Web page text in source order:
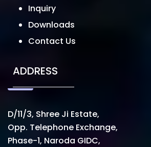
Inquiry
Downloads
Contact Us
ADDRESS
D/11/3, Shree Ji Estate,
Opp. Telephone Exchange,
Phase-1, Naroda GIDC,